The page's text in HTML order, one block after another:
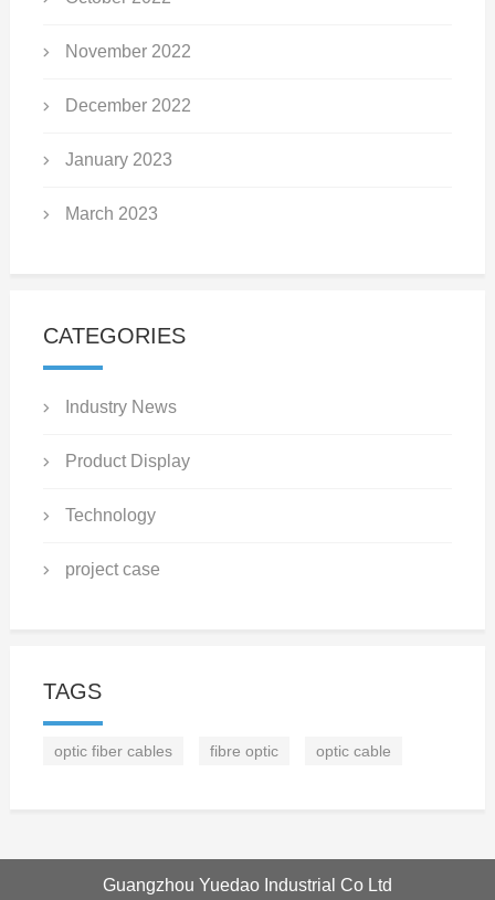
November 2022
December 2022
January 2023
March 2023
CATEGORIES
Industry News
Product Display
Technology
project case
TAGS
optic fiber cables fibre optic optic cable
Guangzhou Yuedao Industrial Co Ltd